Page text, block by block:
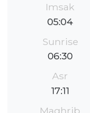
Imsak
05:04
Sunrise
06:30
Asr
17:11